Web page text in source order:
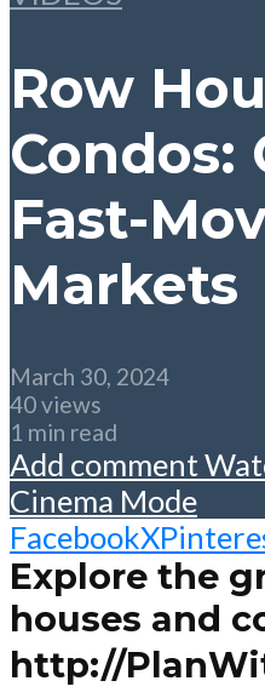
Row
Condos:
Fast-
Markets
March 30, 2024
40 views
1 min read
Add comment
Cinema Mode
FacebookX
Explore the
houses and
http://